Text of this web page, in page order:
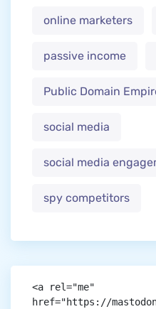
online marketers
passive income
Public Domain
social media
social media
spy competitors
<a rel="me"
href="https://